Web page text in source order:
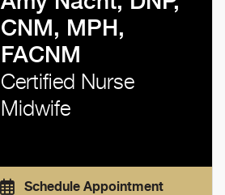
CNM, MPH,
FACNM
Certified Nurse
Midwife
Schedule Appointment